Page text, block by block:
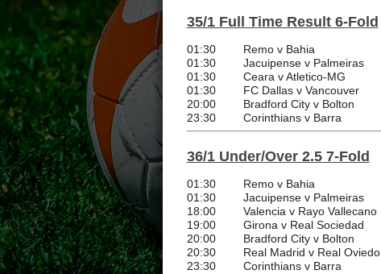
35/1 Full Time Result 6-Fold
01:30 Remo v Bahia
01:30
Jacuipense v Palmeiras
01:30
Ceara v Atletico-MG
01:30
FC Dallas v Vancouver
20:00
Bradford City v Bolton
23:30
Corinthians v Barra
36/1 Under/Over 2.5 7-Fold
01:30 Remo v Bahia
01:30
Jacuipense v Palmeiras
18:00
Valencia v Rayo Vallecano
19:00
Girona v Real Sociedad
20:00
Bradford City v Bolton
20:30
Real Madrid v Real Oviedo
23:30
Corinthians v Barra